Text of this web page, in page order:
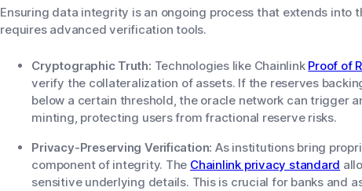
Ensuring data integrity is an ongoing process that extends into
requires advanced verification tools.
Cryptographic Truth: Technologies like Chainlink Proof of
verify the collateralization of assets. If the reserves
below a certain threshold, the oracle network can trigger
minting, protecting users from fractional reserve risks.
Privacy-Preserving Verification: As institutions bring
component of integrity. The Chainlink privacy standard
sensitive underlying details. This is crucial for banks and